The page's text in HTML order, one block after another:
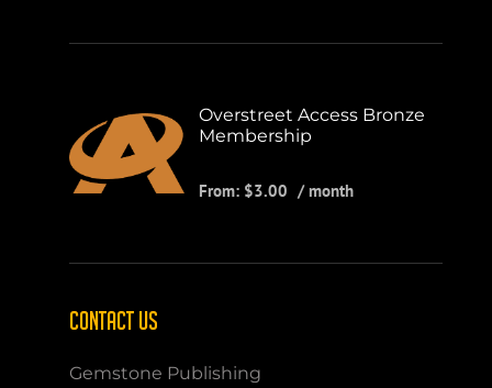
Overstreet Access Bronze
Membership
From: $3.00 / month
CONTACT US
Gemstone Publishing